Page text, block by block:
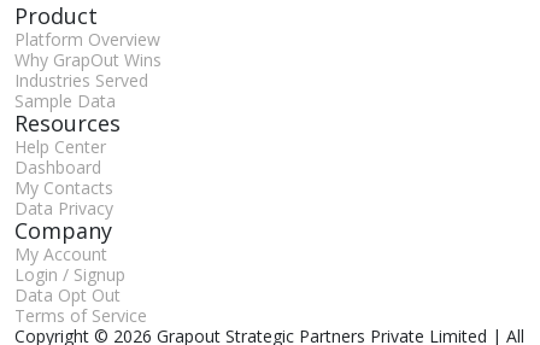
Product
Platform Overview
Why GrapOut Wins
Industries Served
Sample Data
Resources
Help Center
Dashboard
My Contacts
Data Privacy
Company
My Account
Login / Signup
Data Opt Out
Terms of Service
Copyright © 2026 Grapout Strategic Partners Private Limited | All